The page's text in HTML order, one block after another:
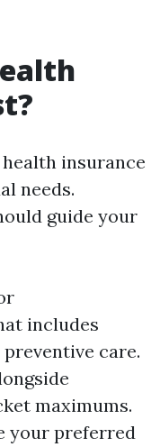
insurance
needs.
guide your
includes
care.
maximums.
your preferred